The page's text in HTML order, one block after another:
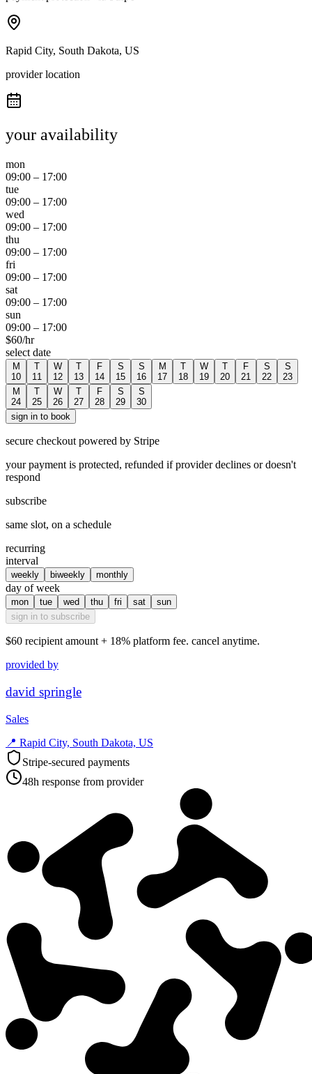
Rapid City, South Dakota, US
provider location
your availability
mon
09:00 – 17:00
tue
09:00 – 17:00
wed
09:00 – 17:00
thu
09:00 – 17:00
fri
09:00 – 17:00
sat
09:00 – 17:00
sun
09:00 – 17:00
$60/hr
select date
M
10
T
11
W
12
T
13
F
14
S
15
S
16
M
17
T
18
W
19
T
20
F
21
S
22
S
23
M
24
T
25
W
26
T
27
F
28
S
29
S
30
sign in to book
secure checkout powered by Stripe
your payment is protected, refunded if provider declines or doesn't
respond
subscribe
same slot, on a schedule
recurring
interval
weekly biweekly monthly
day of week
mon tue wed thu fri sat
sun
sign in to subscribe
$60 recipient amount + 18% platform fee. cancel anytime.
provided by
david springle
Sales
📍 Rapid City, South Dakota, US
Stripe-secured payments
48h response from provider